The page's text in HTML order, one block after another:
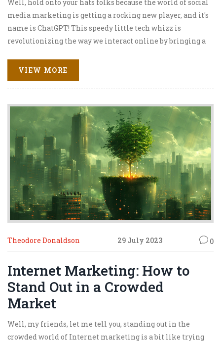
Well, hold onto your hats folks because the world of social
media marketing is getting a rocking new player, and it's
name is ChatGPT! This speedy little tech whizz is
revolutionizing the way we interact online by bringing a
strategies. It's like having your own personal R2-D2,
minus the beeping! With the help of ChatGPT, brands are
now able to communicate more effectively and
personally with their audiences, making our digital
world feel just a tad more human. Here's to an exciting
new chapter in SMM, led by our new AI friend, ChatGPT!
VIEW MORE
Theodore Donaldson 29 July 2023 0
Internet Marketing: How to
Stand Out in a Crowded
Market
Well, my friends, let me tell you, standing out in the
crowded world of Internet marketing is a bit like trying